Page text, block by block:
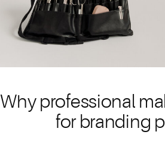
Why professional
for branding